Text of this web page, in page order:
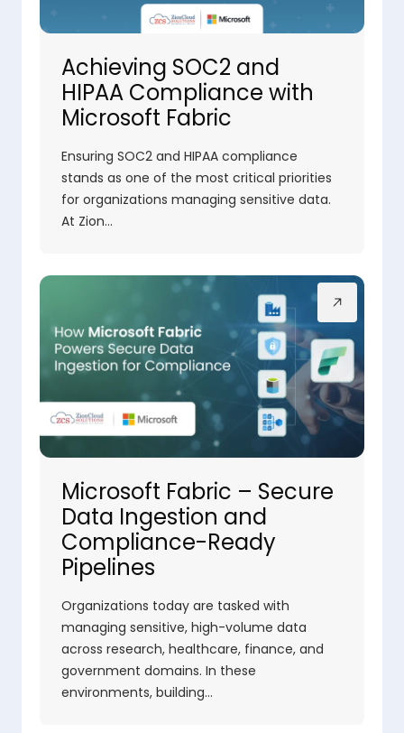
Achieving SOC2 and
HIPAA Compliance with
Microsoft Fabric
Ensuring SOC2 and HIPAA compliance
stands as one of the most critical priorities
for organizations managing sensitive data.
At Zion…
Microsoft Fabric – Secure
Data Ingestion and
Compliance-Ready
Pipelines
Organizations today are tasked with
managing sensitive, high-volume data
across research, healthcare, finance, and
government domains. In these
environments, building…